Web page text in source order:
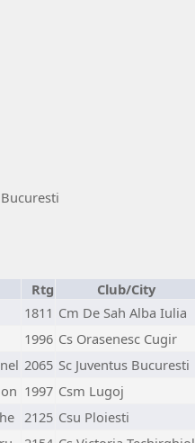
Rtg Club/City
1811 Cm De Sah Alba Iulia
1996 Cs Orasenesc Cugir
2065 Sc Juventus Bucuresti
1997 Csm Lugoj
2125 Csu Ploiesti